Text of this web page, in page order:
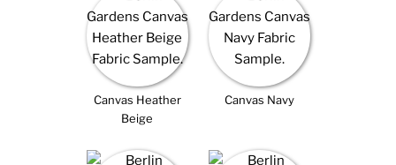
Canvas Heather
Beige
Canvas Navy